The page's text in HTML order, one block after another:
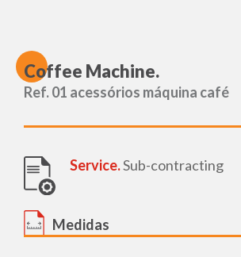
Coffee Machine.
Ref. 01 acessórios máquina café
Service.Sub-contracting
Medidas